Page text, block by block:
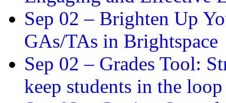
Sep 02 – Brighten Up
GAs/TAs in Brightspace
Sep 02 – Grades Tool:
keep students in the loop